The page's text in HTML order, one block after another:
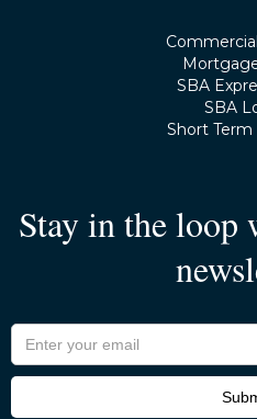
SBA
SBA
Short Term
Stay in the loop